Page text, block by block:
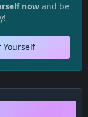
now and be
Yourself